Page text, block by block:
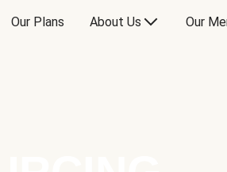
Our Plans About Us Our